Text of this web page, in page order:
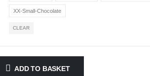
XX-Small-Chocolate
CLEAR
ADD TO BASKET